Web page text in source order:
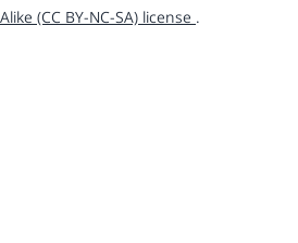
(CC BY-NC-SA) license .